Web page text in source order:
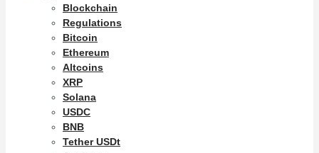
Blockchain
Regulations
Bitcoin
Ethereum
Altcoins
XRP
Solana
USDC
BNB
Tether USDt